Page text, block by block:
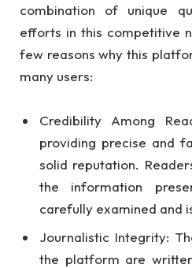
combination of unique
efforts in this competitive
few reasons why this
many users:
Credibility Among
providing precise and
solid reputation.
the information
carefully examined and
Journalistic Integrity:
the platform are